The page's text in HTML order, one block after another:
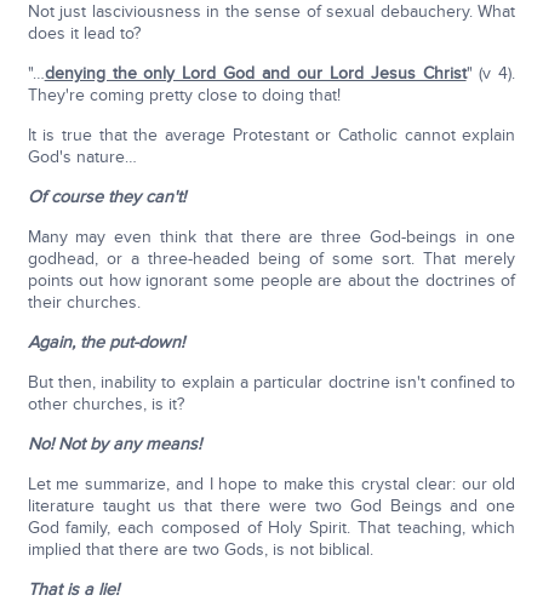
Not just lasciviousness in the sense of sexual debauchery. What
does it lead to?
"…denying the only Lord God and our Lord Jesus Christ" (v 4).
They're coming pretty close to doing that!
It is true that the average Protestant or Catholic cannot explain
God's nature…
Of course they can't!
Many may even think that there are three God-beings in one
godhead, or a three-headed being of some sort. That merely
points out how ignorant some people are about the doctrines of
their churches.
Again, the put-down!
But then, inability to explain a particular doctrine isn't confined to
other churches, is it?
No! Not by any means!
Let me summarize, and I hope to make this crystal clear: our old
literature taught us that there were two God Beings and one
God family, each composed of Holy Spirit. That teaching, which
implied that there are two Gods, is not biblical.
That is a lie!